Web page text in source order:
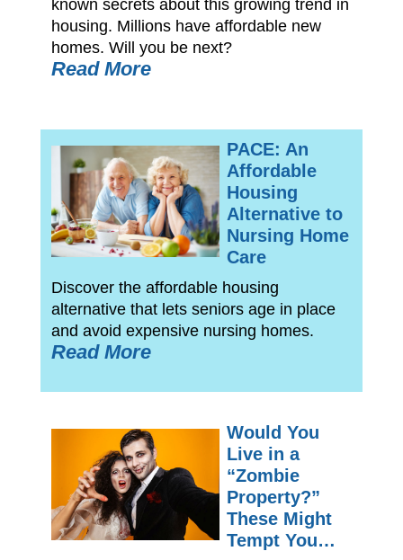
known secrets about this growing trend in
housing. Millions have affordable new
homes. Will you be next?
Read More
PACE: An
Affordable
Housing
Alternative to
Nursing Home
Care
Discover the affordable housing
alternative that lets seniors age in place
and avoid expensive nursing homes.
Read More
Would You
Live in a
“Zombie
Property?”
These Might
Tempt You…